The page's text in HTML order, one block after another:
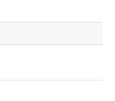
Stylish